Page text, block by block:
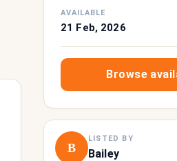
AVAILABLE
21 Feb, 2026
Browse
B
LISTED BY
Bailey